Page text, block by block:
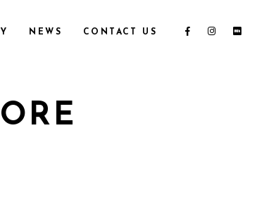
NEWS CONTACT US